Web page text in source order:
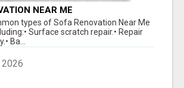
NEAR ME
types of Sofa Renovation Near Me
Surface scratch repair.• Repair
Ba...